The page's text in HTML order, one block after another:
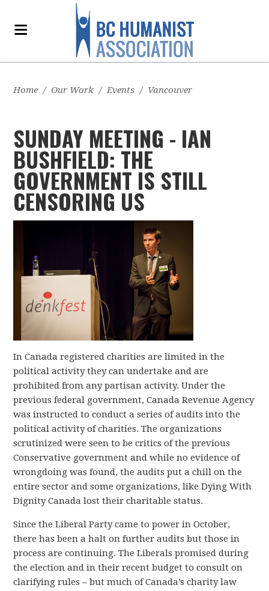
Home / Our Work / Events / Vancouver
SUNDAY MEETING - IAN
BUSHFIELD: THE
GOVERNMENT IS STILL
CENSORING US
In Canada registered charities are limited in the
political activity they can undertake and are
prohibited from any partisan activity. Under the
previous federal government, Canada Revenue Agency
was instructed to conduct a series of audits into the
political activity of charities. The organizations
scrutinized were seen to be critics of the previous
Conservative government and while no evidence of
wrongdoing was found, the audits put a chill on the
entire sector and some organizations, like Dying With
Dignity Canada lost their charitable status.
Since the Liberal Party came to power in October,
there has been a halt on further audits but those in
process are continuing. The Liberals promised during
the election and in their recent budget to consult on
clarifying rules – but much of Canada’s charity law